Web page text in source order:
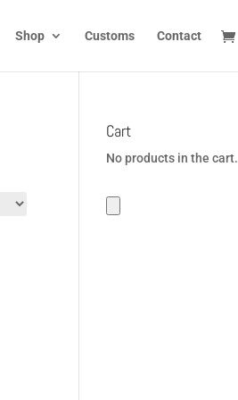
Shop Customs Contact
Cart
No products in the cart.